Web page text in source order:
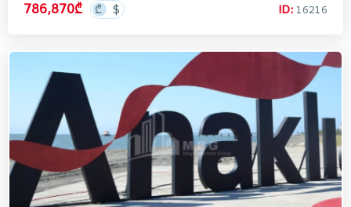
786,870₾ ID: 16216